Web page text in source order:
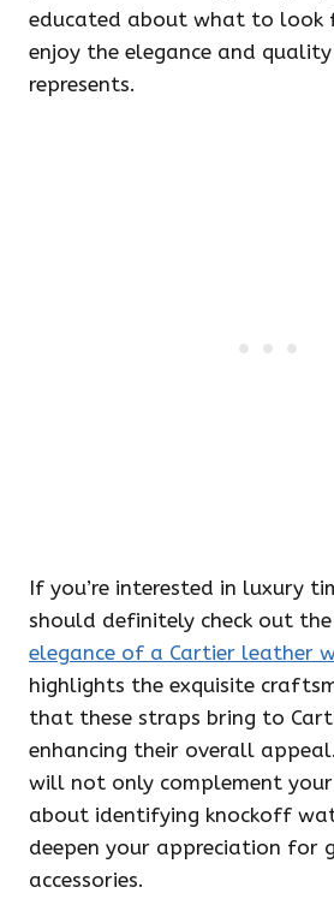
educated about what to look
enjoy the elegance and
represents.
If you’re interested in luxury
should definitely check out
elegance of a Cartier leather
highlights the exquisite
that these straps bring to
enhancing their overall
will not only complement
about identifying knockoff
deepen your appreciation for
accessories.